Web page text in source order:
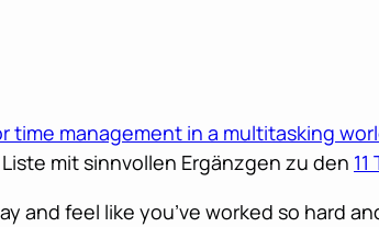
time management in a multitasking
mit sinnvollen Ergänzgen zu den
and feel like you’ve worked so hard